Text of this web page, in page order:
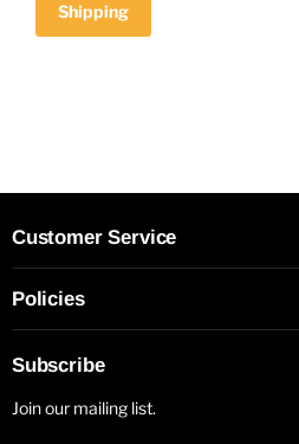
Shipping
Customer Service
Policies
Subscribe
Join our mailing list.